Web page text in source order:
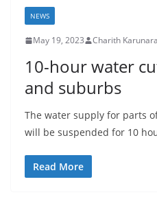
NEWS
May 19, 2023 Charith
10-hour water
and suburbs
The water supply for parts
will be suspended for 10
Read More